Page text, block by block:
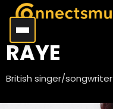
RAYE
British singer/songwriter